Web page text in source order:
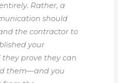
Rather, a
should
the contractor to
your
prove they can
them—and you